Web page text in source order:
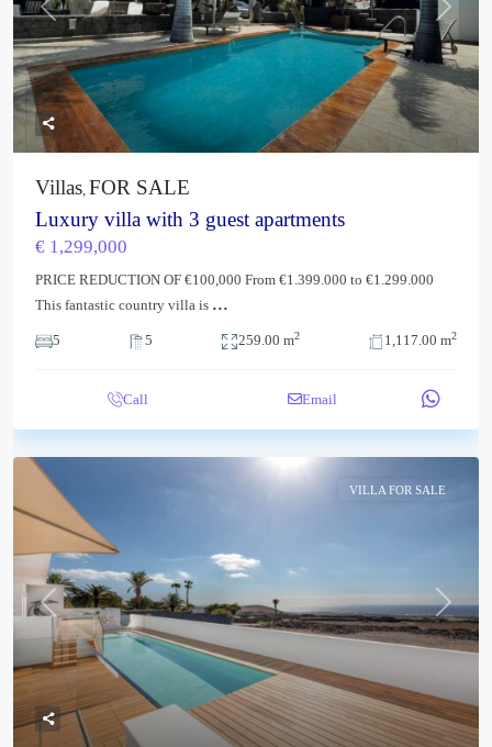
Previous Next
Villas FOR SALE
Luxury villa with 3 guest apartments
€ 1,299,000
PRICE REDUCTION OF €100,000 From €1.399.000 to €1.299.000
This fantastic country villa is ...
5 5 259.00 m2 1,117.00 m2
Call Email
Previous Next
VILLA FOR SALE